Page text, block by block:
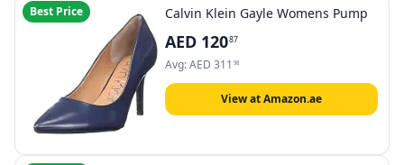
Best Price Calvin Klein Gayle Womens Pump
AED 12087
Avg:AED 311 98
View at Amazon.ae